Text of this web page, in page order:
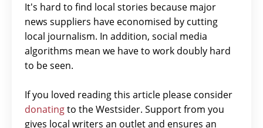
It's hard to find local stories because major
news suppliers have economised by cutting
local journalism. In addition, social media
algorithms mean we have to work doubly hard
to be seen.
If you loved reading this article please consider
donatingto the Westsider. Support from you
gives local writers an outlet and ensures an